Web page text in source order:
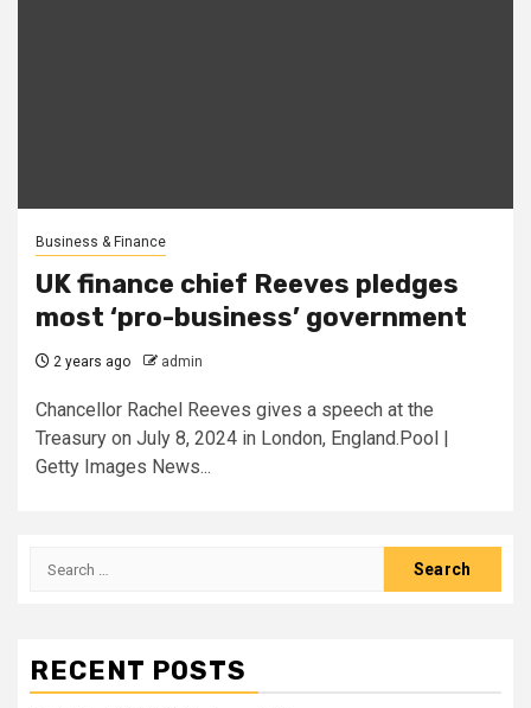
Business & Finance
UK finance chief Reeves pledges
most ‘pro-business’ government
2 years ago admin
Chancellor Rachel Reeves gives a speech at the
Treasury on July 8, 2024 in London, England.Pool |
Getty Images News...
Search
RECENT POSTS